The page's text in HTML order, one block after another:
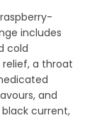
includes
cold
a throat
and
current,